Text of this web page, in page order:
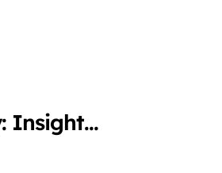
Insights